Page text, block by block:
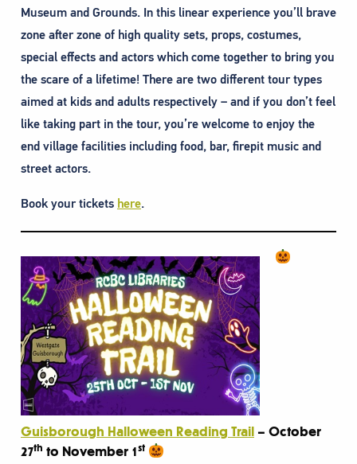
Museum and Grounds. In this linear experience you’ll brave
zone after zone of high quality sets, props, costumes,
special effects and actors which come together to bring you
the scare of a lifetime! There are two different tour types
aimed at kids and adults respectively – and if you don’t feel
like taking part in the tour, you’re welcome to enjoy the
end village facilities including food, bar, firepit music and
street actors.
Book your tickets here.
Guisborough Halloween Reading Trail – October
27th to November 1 st